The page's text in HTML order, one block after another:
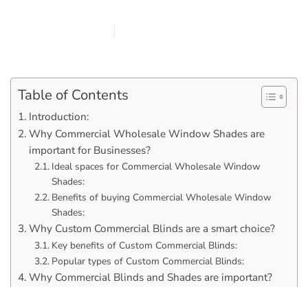
Table of Contents
Introduction:
Why Commercial Wholesale Window Shades are
important for Businesses?
Ideal spaces for Commercial Wholesale Window
Shades:
Benefits of buying Commercial Wholesale Window
Shades:
Why Custom Commercial Blinds are a smart choice?
Key benefits of Custom Commercial Blinds:
Popular types of Custom Commercial Blinds:
Why Commercial Blinds and Shades are important?